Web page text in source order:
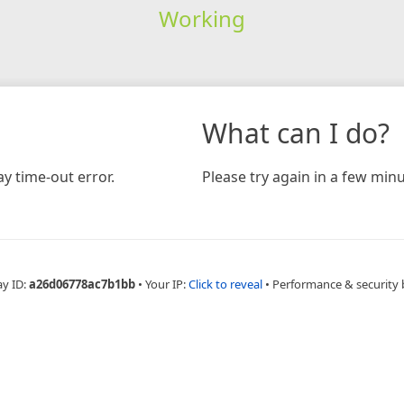
Working
time-out error.
What can I do?
Please try again in a few
ID:a26d06778ac7b1bb • Your IP:Click to reveal • Performance & security